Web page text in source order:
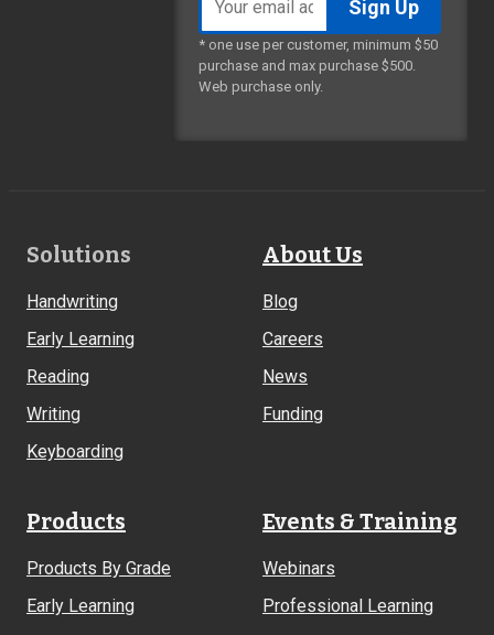
address
* one use per customer, minimum $50
purchase and max purchase $500.
Web purchase only.
Footer
Solutions
Handwriting
Early Learning
Reading
Writing
Keyboarding
About Us
Blog
Careers
News
Funding
Products
Products By Grade
Early Learning
Events & Training
Webinars
Professional Learning